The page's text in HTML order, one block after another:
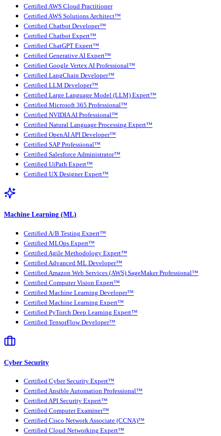
Certified AWS Cloud Practitioner
Certified AWS Solutions Architect™
Certified Chatbot Developer™
Certified Chatbot Expert™
Certified ChatGPT Expert™
Certified Generative AI Expert™
Certified Google Vertex AI Professional™
Certified LangChain Developer™
Certified LLM Developer™
Certified Large Language Model (LLM) Expert™
Certified Microsoft 365 Professional™
Certified NVIDIA AI Professional™
Certified Natural Language Processing Expert™
Certified OpenAI API Developer™
Certified SAP Professional™
Certified Salesforce Administrator™
Certified UiPath Expert™
Certified UX Designer Expert™
Machine Learning (ML)
Certified A/B Testing Expert™
Certified MLOps Expert™
Certified Agile Methodology Expert™
Certified Advanced ML Developer™
Certified Amazon Web Services (AWS) SageMaker Professional™
Certified Computer Vision Expert™
Certified Machine Learning Developer™
Certified Machine Learning Expert™
Certified PyTorch Deep Learning Expert™
Certified TensorFlow Developer™
Cyber Security
Certified Cyber Security Expert™
Certified Ansible Automation Professional™
Certified API Security Expert™
Certified Computer Examiner™
Certified Cisco Network Associate (CCNA)™
Certified Cloud Networking Expert™